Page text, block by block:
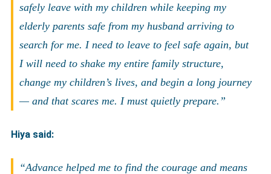
safely leave with my children while keeping my
elderly parents safe from my husband arriving to
search for me. I need to leave to feel safe again, but
I will need to shake my entire family structure,
change my children’s lives, and begin a long journey
— and that scares me. I must quietly prepare.”
Hiya said:
“Advance helped me to find the courage and means